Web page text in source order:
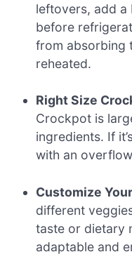
leftovers, add
before
from absorbing
reheated.
Right Size
Crockpot is
ingredients. If
with an
Customize
different
taste or dietary
adaptable and